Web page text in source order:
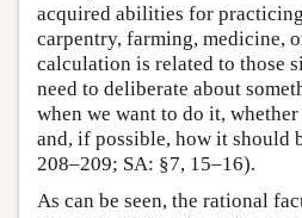
acquired abilities for
carpentry, farming, medicine,
calculation is related to those
need to deliberate about
when we want to do it,
and, if possible, how it should
208–209; SA: §7, 15–16).
As can be seen, the rational